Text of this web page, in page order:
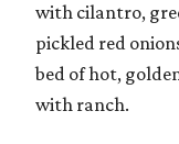
with cilantro,
pickled red
bed of hot,
with ranch.